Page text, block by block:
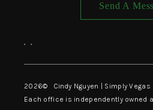
Send A
, ,
2026© Cindy Nguyen | Simply Vegas
Each office is independently owned